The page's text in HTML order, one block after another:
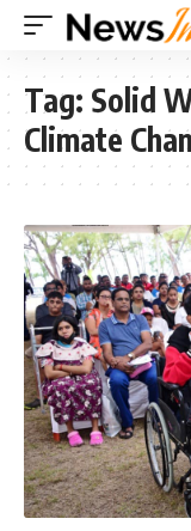
Tag: Solid
Climate